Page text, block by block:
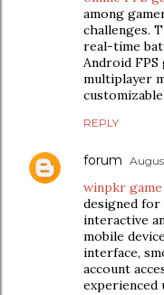
among
challenges.
real-time
Android
multiplayer
REPLY
forum
winpkr game
designed for
interactive
mobile
interface,
account
experienced